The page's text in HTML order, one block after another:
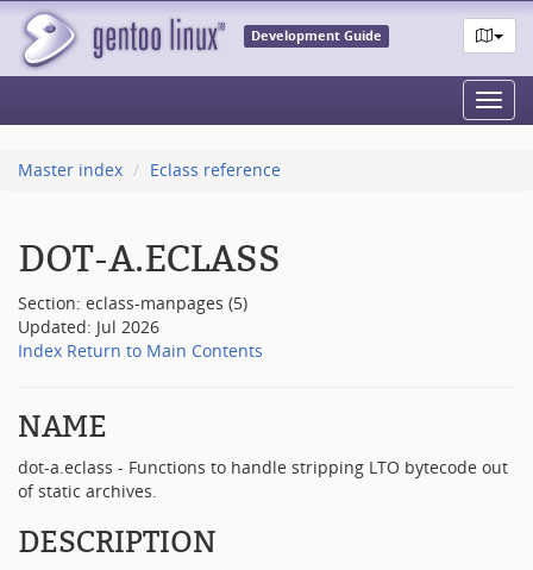
Development Guide
Master index
Eclass reference
DOT-A.ECLASS
Section: eclass-manpages (5)
Updated: Jul 2026
Index Return to Main Contents
NAME
dot-a.eclass - Functions to handle stripping LTO bytecode out
of static archives.
DESCRIPTION